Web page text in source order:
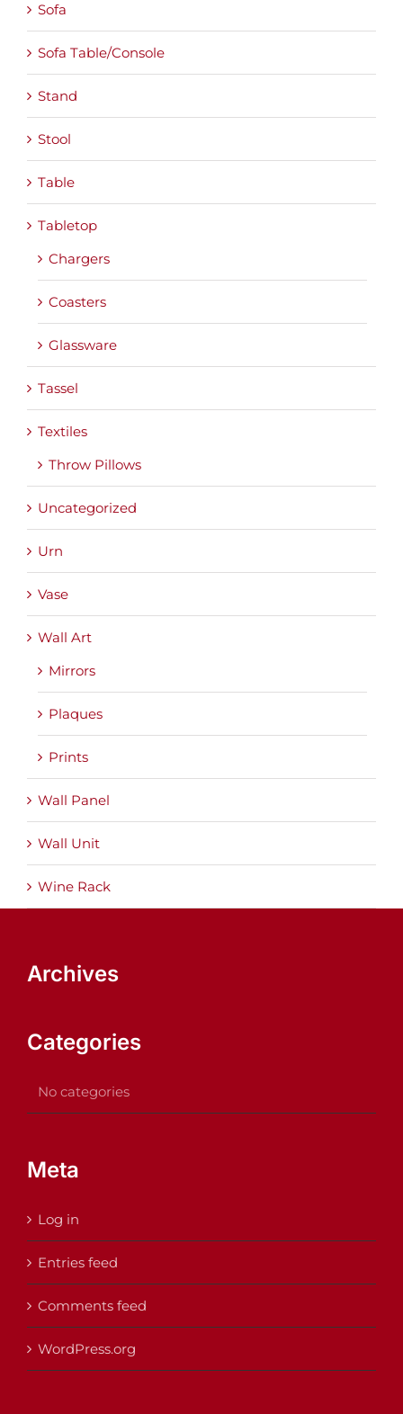
Sofa
Sofa Table/Console
Stand
Stool
Table
Tabletop
Chargers
Coasters
Glassware
Tassel
Textiles
Throw Pillows
Uncategorized
Urn
Vase
Wall Art
Mirrors
Plaques
Prints
Wall Panel
Wall Unit
Wine Rack
Archives
Categories
No categories
Meta
Log in
Entries feed
Comments feed
WordPress.org